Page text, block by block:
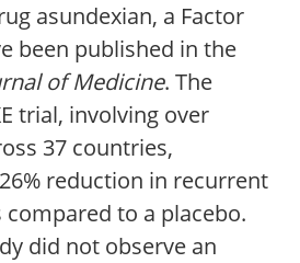
asundexian, a Factor
been published in the
of Medicine. The
trial, involving over
37 countries,
reduction in recurrent
to a placebo.
did not observe an